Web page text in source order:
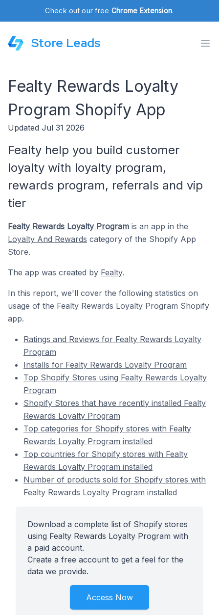
Check out our free Chrome Extension.
Store Leads
Fealty Rewards Loyalty
Program Shopify App
Updated Jul 31 2026
Fealty help you build customer
loyalty with loyalty program,
rewards program, referrals and vip
tier
Fealty Rewards Loyalty Program is an app in the
Loyalty And Rewards category of the Shopify App
Store.
The app was created by Fealty.
In this report, we'll cover the following statistics on
usage of the Fealty Rewards Loyalty Program Shopify
app.
Ratings and Reviews for Fealty Rewards Loyalty
Program
Installs for Fealty Rewards Loyalty Program
Top Shopify Stores using Fealty Rewards Loyalty
Program
Shopify Stores that have recently installed Fealty
Rewards Loyalty Program
Top categories for Shopify stores with Fealty
Rewards Loyalty Program installed
Top countries for Shopify stores with Fealty
Rewards Loyalty Program installed
Number of products sold for Shopify stores with
Fealty Rewards Loyalty Program installed
Download a complete list of Shopify stores
using Fealty Rewards Loyalty Program with
a paid account.
Create a free account to get a feel for the
data we provide.
Access Now